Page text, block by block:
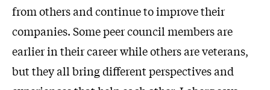
from others and continue to improve their
companies. Some peer council members are
earlier in their career while others are veterans,
but they all bring different perspectives and